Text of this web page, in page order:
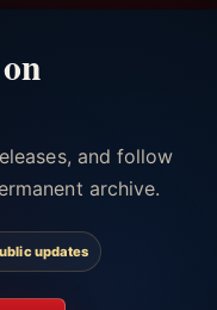
and follow
archive.
updates